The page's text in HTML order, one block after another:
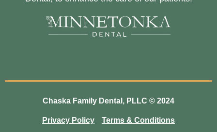
Chaska Family Dental, PLLC © 2024
Privacy Policy Terms & Conditions